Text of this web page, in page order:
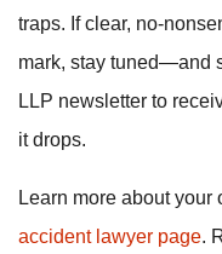
traps. If clear, no-
mark, stay tuned—and
LLP newsletter to
it drops.
Learn more about your
accident lawyer page.